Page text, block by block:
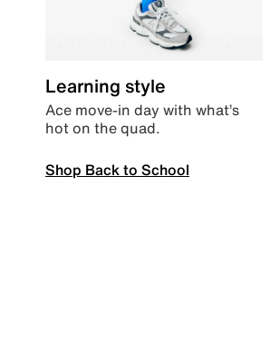
Learning style
Ace move-in day with what’s
hot on the quad.
Shop Back to School